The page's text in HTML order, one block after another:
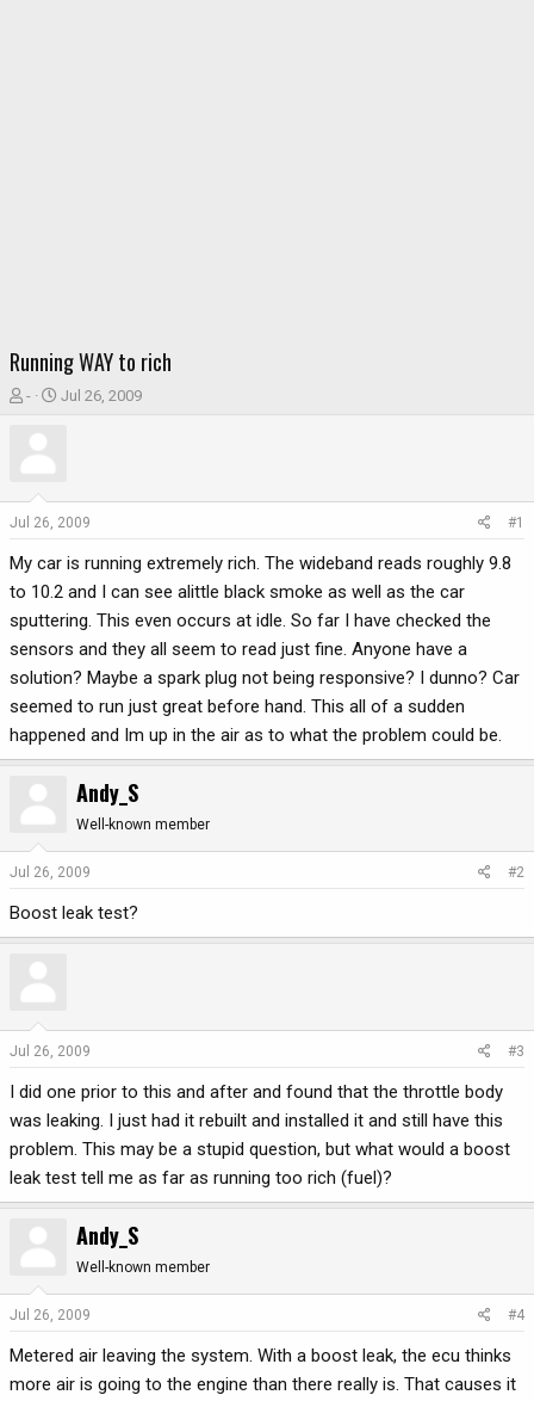
Running WAY to rich
T
d
t
a
e
r
-
S
d
t
e
Jul 26, 2009
Jul 26, 2009 #1
My car is running extremely rich. The wideband reads roughly 9.8
to 10.2 and I can see alittle black smoke as well as the car
sputtering. This even occurs at idle. So far I have checked the
sensors and they all seem to read just fine. Anyone have a
solution? Maybe a spark plug not being responsive? I dunno? Car
seemed to run just great before hand. This all of a sudden
happened and Im up in the air as to what the problem could be.
Andy_S
Well-known member
Jul 26, 2009 #2
Boost leak test?
Jul 26, 2009 #3
I did one prior to this and after and found that the throttle body
was leaking. I just had it rebuilt and installed it and still have this
problem. This may be a stupid question, but what would a boost
leak test tell me as far as running too rich (fuel)?
Andy_S
Well-known member
Jul 26, 2009 #4
Metered air leaving the system. With a boost leak, the ecu thinks
more air is going to the engine than there really is. That causes it